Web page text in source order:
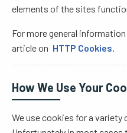
elements of the sites
For more general
article on HTTP Cookies.
How We Use Your
We use cookies for a variety